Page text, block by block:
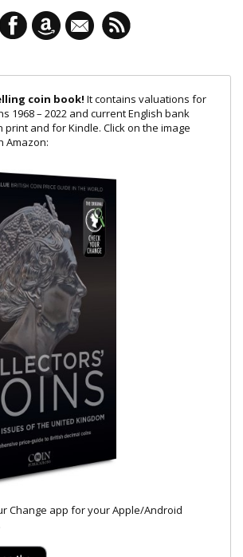
coin book! It contains valuations for
1968 – 2022 and current English bank
print and for Kindle. Click on the image
Amazon:
Change app for your Apple/Android